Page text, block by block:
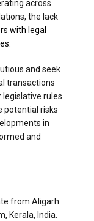
across
the lack
with legal
and seek
transactions
rules
potential risks
in
and
from Aligarh
Kerala, India.